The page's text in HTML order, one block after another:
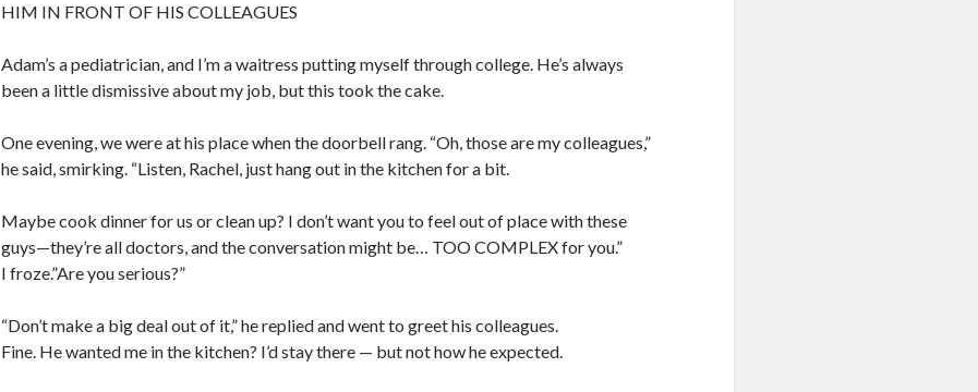
HIM IN FRONT OF HIS COLLEAGUES
Adam’s a pediatrician, and I’m a waitress putting myself through college. He’s always
been a little dismissive about my job, but this took the cake.
One evening, we were at his place when the doorbell rang. “Oh, those are my colleagues,”
he said, smirking. “Listen, Rachel, just hang out in the kitchen for a bit.
Maybe cook dinner for us or clean up? I don’t want you to feel out of place with these
guys—they’re all doctors, and the conversation might be… TOO COMPLEX for you.”
I froze.”Are you serious?”
“Don’t make a big deal out of it,” he replied and went to greet his colleagues.
Fine. He wanted me in the kitchen? I’d stay there — but not how he expected.